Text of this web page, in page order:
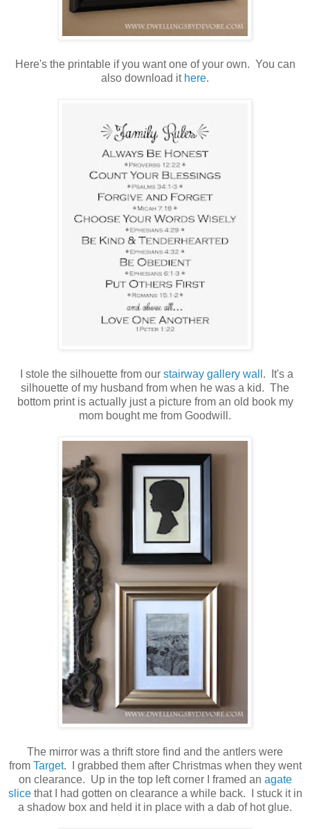
Here's the printable if you want one of your own. You can
also download it here.
I stole the silhouette from our stairway gallery wall . It's a
silhouette of my husband from when he was a kid. The
bottom print is actually just a picture from an old book my
mom bought me from Goodwill.
The mirror was a thrift store find and the antlers were
from Target. I grabbed them after Christmas when they went
on clearance. Up in the top left corner I framed an agate
slicethat I had gotten on clearance a while back. I stuck it in
a shadow box and held it in place with a dab of hot glue.